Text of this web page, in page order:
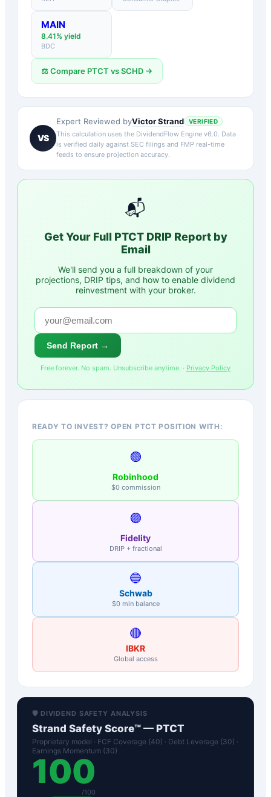
MAIN
8.41% yield
BDC
⚖️ Compare PTCT vsSCHD →
VS
Expert Reviewed byVictor Strand VERIFIED
This calculation uses the DividendFlow Engine v6.0. Data
is verified daily against SEC filings and FMP real-time
feeds to ensure projection accuracy.
📬
Get Your Full PTCTDRIP Report by
Email
We'll send you a full breakdown of your
projections, DRIP tips, and how to enable dividend
reinvestment with your broker.
Send Report →
Free forever. No spam. Unsubscribe anytime. · Privacy Policy
READY TO INVEST? OPEN PTCT POSITION WITH:
🟢
Robinhood
$0 commission
🟣
Fidelity
DRIP + fractional
🔵
Schwab
$0 min balance
🔴
IBKR
Global access
🛡️ DIVIDEND SAFETY ANALYSIS
Strand Safety Score™ — PTCT
Proprietary model · FCF Coverage (40) · Debt Leverage (30) ·
Earnings Momentum (30)
100
/100